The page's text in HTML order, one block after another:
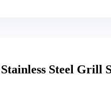
Steel Grill